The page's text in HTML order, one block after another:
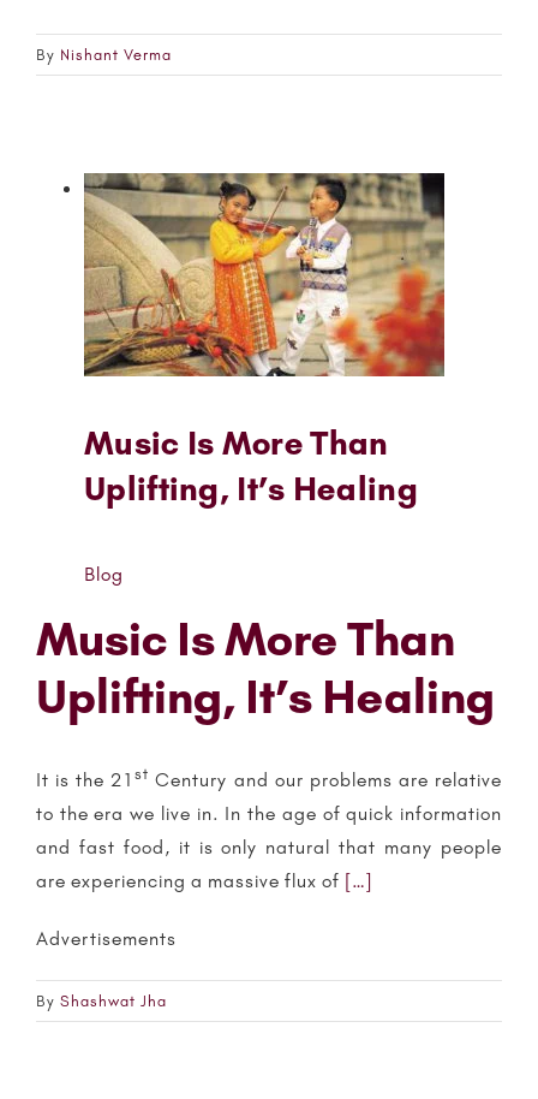
By Nishant Verma
Music Is More Than
Uplifting, It’s Healing
Blog
Music Is More Than
Uplifting, It’s Healing
It is the 21st Century and our problems are relative
to the era we live in. In the age of quick information
and fast food, it is only natural that many people
are experiencing a massive flux of […]
Advertisements
By Shashwat Jha